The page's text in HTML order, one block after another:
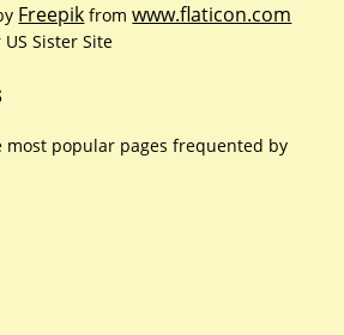
Freepik fromwww.flaticon.com
Sister Site
most popular pages frequented by